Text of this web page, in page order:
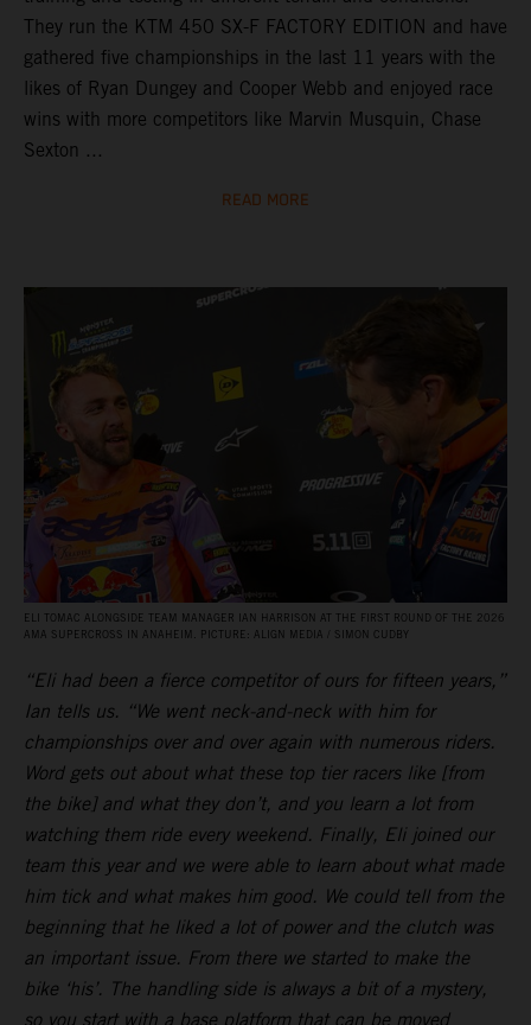
They run the KTM 450 SX-F FACTORY EDITION and have
gathered five championships in the last 11 years with the
likes of Ryan Dungey and Cooper Webb and enjoyed race
wins with more competitors like Marvin Musquin, Chase
Sexton ...
READ MORE
ELI TOMAC ALONGSIDE TEAM MANAGER IAN HARRISON AT THE FIRST ROUND OF THE 2026
AMA SUPERCROSS IN ANAHEIM. PICTURE: ALIGN MEDIA / SIMON CUDBY
“Eli had been a fierce competitor of ours for fifteen years,”
Ian tells us. “We went neck-and-neck with him for
championships over and over again with numerous riders.
Word gets out about what these top tier racers like [from
the bike] and what they don’t, and you learn a lot from
watching them ride every weekend. Finally, Eli joined our
team this year and we were able to learn about what made
him tick and what makes him good. We could tell from the
beginning that he liked a lot of power and the clutch was
an important issue. From there we started to make the
bike ‘his’. The handling side is always a bit of a mystery,
so you start with a base platform that can be moved